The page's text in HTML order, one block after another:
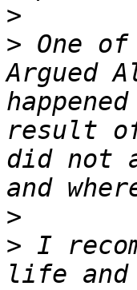
>
> One
Argued
result
did not
>
> I
life and